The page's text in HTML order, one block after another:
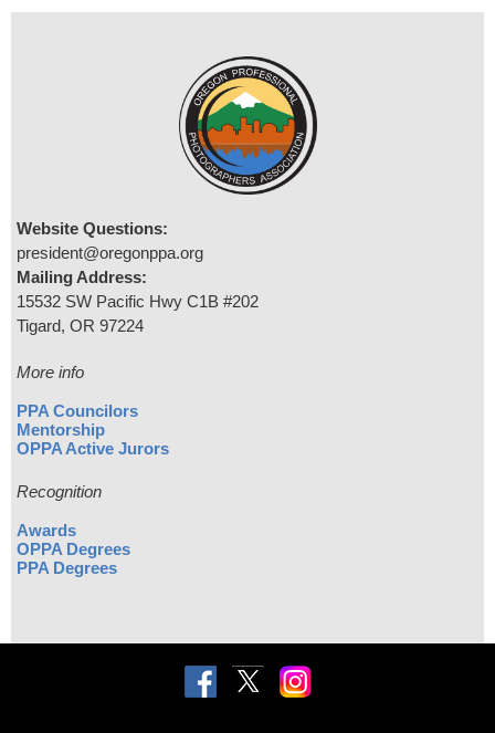
Website Questions:
president@oregonppa.org
Mailing Address:
15532 SW Pacific Hwy C1B #202
Tigard, OR 97224
More info
PPA Councilors
Mentorship
OPPA Active Jurors
Recognition
Awards
OPPA Degrees
PPA Degrees